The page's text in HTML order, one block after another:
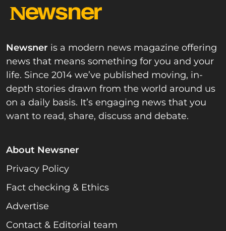
Newsner is a modern news magazine offering
news that means something for you and your
life. Since 2014 we’ve published moving, in-
depth stories drawn from the world around us
on a daily basis. It’s engaging news that you
want to read, share, discuss and debate.
About Newsner
Privacy Policy
Fact checking & Ethics
Advertise
Contact & Editorial team